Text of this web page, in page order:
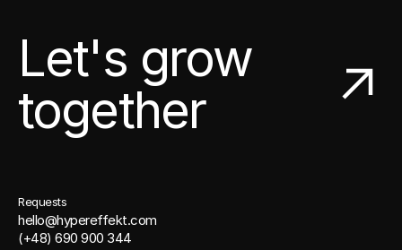
Let's grow
together
Requests
hello@hypereffekt.com
(+48) 690 900 344